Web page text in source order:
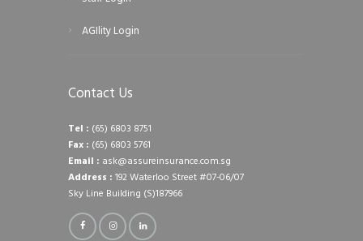
AGIlity Login
Contact Us
Tel : (65) 6803 8751
Fax : (65) 6803 5761
Email : ask@assureinsurance.com.sg
Address : 192 Waterloo Street #07-06/07
Sky Line Building (S)187966